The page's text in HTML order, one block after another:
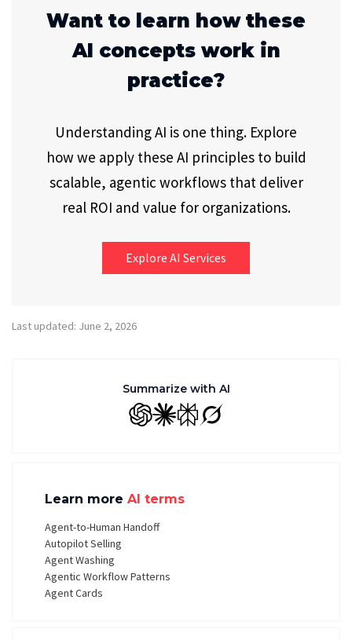
Want to learn how these
AI concepts work in
practice?
Understanding AI is one thing. Explore
how we apply these AI principles to build
scalable, agentic workflows that deliver
real ROI and value for organizations.
Explore AI Services
Last updated: June 2, 2026
Summarize with AI
GPT ClaudePerplexity
Grok
Learn more AI terms
Agent-to-Human Handoff
Autopilot Selling
Agent Washing
Agentic Workflow Patterns
Agent Cards